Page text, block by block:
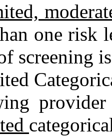
one risk
screening